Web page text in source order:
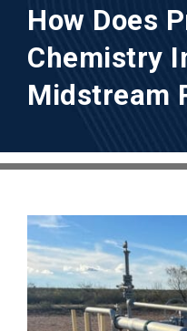
How Does
Chemistry
Midstream